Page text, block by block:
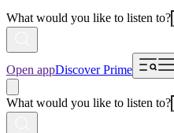
What would you like to listen to?
Open appDiscover Prime
What would you like to listen to?